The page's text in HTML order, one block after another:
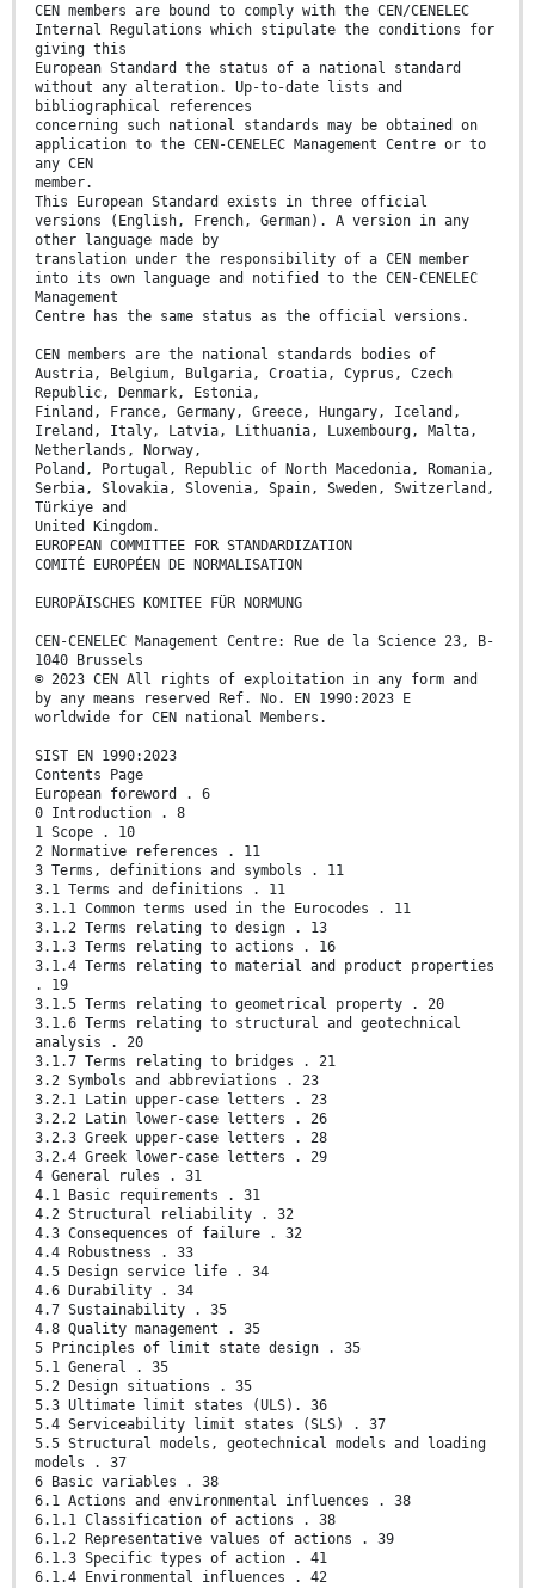
CEN members are bound to comply with the CEN/CENELEC
Internal Regulations which stipulate the conditions for
giving this
European Standard the status of a national standard
without any alteration. Up-to-date lists and
bibliographical references
concerning such national standards may be obtained on
application to the CEN-CENELEC Management Centre or to
any CEN
member.
This European Standard exists in three official
versions (English, French, German). A version in any
other language made by
translation under the responsibility of a CEN member
into its own language and notified to the CEN-CENELEC
Management
Centre has the same status as the official versions.
CEN members are the national standards bodies of
Austria, Belgium, Bulgaria, Croatia, Cyprus, Czech
Republic, Denmark, Estonia,
Finland, France, Germany, Greece, Hungary, Iceland,
Ireland, Italy, Latvia, Lithuania, Luxembourg, Malta,
Netherlands, Norway,
Poland, Portugal, Republic of North Macedonia, Romania,
Serbia, Slovakia, Slovenia, Spain, Sweden, Switzerland,
Türkiye and
United Kingdom.
EUROPEAN COMMITTEE FOR STANDARDIZATION
COMITÉ EUROPÉEN DE NORMALISATION
EUROPÄISCHES KOMITEE FÜR NORMUNG
CEN-CENELEC Management Centre: Rue de la Science 23, B-
1040 Brussels
© 2023 CEN All rights of exploitation in any form and
by any means reserved Ref. No. EN 1990:2023 E
worldwide for CEN national Members.
SIST EN 1990:2023
Contents Page
European foreword . 6
0 Introduction . 8
1 Scope . 10
2 Normative references . 11
3 Terms, definitions and symbols . 11
3.1 Terms and definitions . 11
3.1.1 Common terms used in the Eurocodes . 11
3.1.2 Terms relating to design . 13
3.1.3 Terms relating to actions . 16
3.1.4 Terms relating to material and product properties
. 19
3.1.5 Terms relating to geometrical property . 20
3.1.6 Terms relating to structural and geotechnical
analysis . 20
3.1.7 Terms relating to bridges . 21
3.2 Symbols and abbreviations . 23
3.2.1 Latin upper-case letters . 23
3.2.2 Latin lower-case letters . 26
3.2.3 Greek upper-case letters . 28
3.2.4 Greek lower-case letters . 29
4 General rules . 31
4.1 Basic requirements . 31
4.2 Structural reliability . 32
4.3 Consequences of failure . 32
4.4 Robustness . 33
4.5 Design service life . 34
4.6 Durability . 34
4.7 Sustainability . 35
4.8 Quality management . 35
5 Principles of limit state design . 35
5.1 General . 35
5.2 Design situations . 35
5.3 Ultimate limit states (ULS). 36
5.4 Serviceability limit states (SLS) . 37
5.5 Structural models, geotechnical models and loading
models . 37
6 Basic variables . 38
6.1 Actions and environmental influences . 38
6.1.1 Classification of actions . 38
6.1.2 Representative values of actions . 39
6.1.3 Specific types of action . 41
6.1.4 Environmental influences . 42